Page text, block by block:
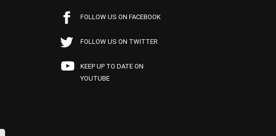
FOLLOW US ON FACEBOOK
FOLLOW US ON TWITTER
KEEP UP TO DATE ON
YOUTUBE